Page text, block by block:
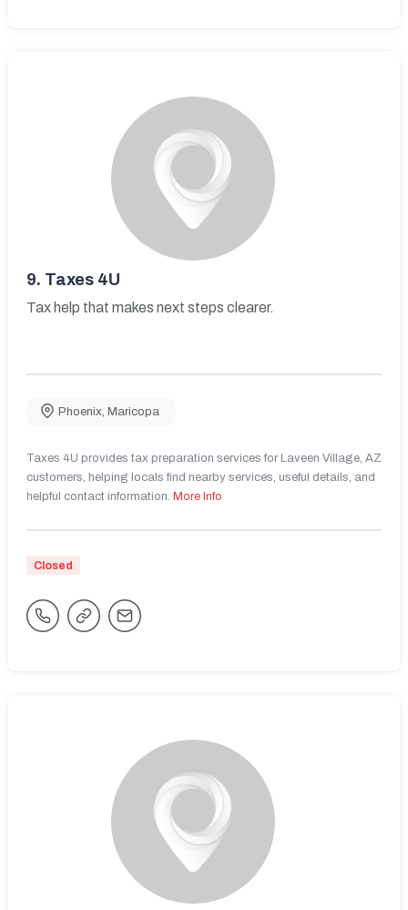
9. Taxes 4U
Tax help that makes next steps clearer.
Phoenix, Maricopa
Taxes 4U provides tax preparation services for Laveen Village, AZ
customers, helping locals find nearby services, useful details, and
helpful contact information. More Info
Closed